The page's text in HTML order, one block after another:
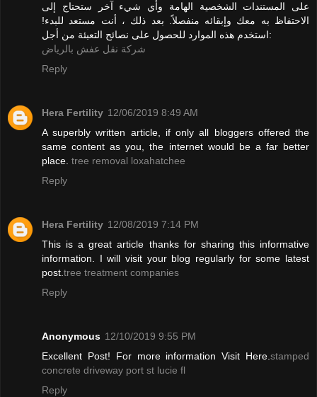
على المستندات الشخصية الهامة وأي شيء آخر ستحتاج إلى
الاحتفاظ به معك وإبقائه منفصلاً. بعد ذلك ، أنت مستعد للبدء!
استخدم هذه الموارد للحصول على نصائح التعبئة من أجل:
شركة نقل عفش بالرياض
Reply
Hera Fertility 12/06/2019 8:49 AM
A superbly written article, if only all bloggers offered the
same content as you, the internet would be a far better
place. tree removal loxahatchee
Reply
Hera Fertility 12/08/2019 7:14 PM
This is a great article thanks for sharing this informative
information. I will visit your blog regularly for some latest
post.tree treatment companies
Reply
Anonymous 12/10/2019 9:55 PM
Excellent Post! For more information Visit Here. stamped
concrete driveway port st lucie fl
Reply